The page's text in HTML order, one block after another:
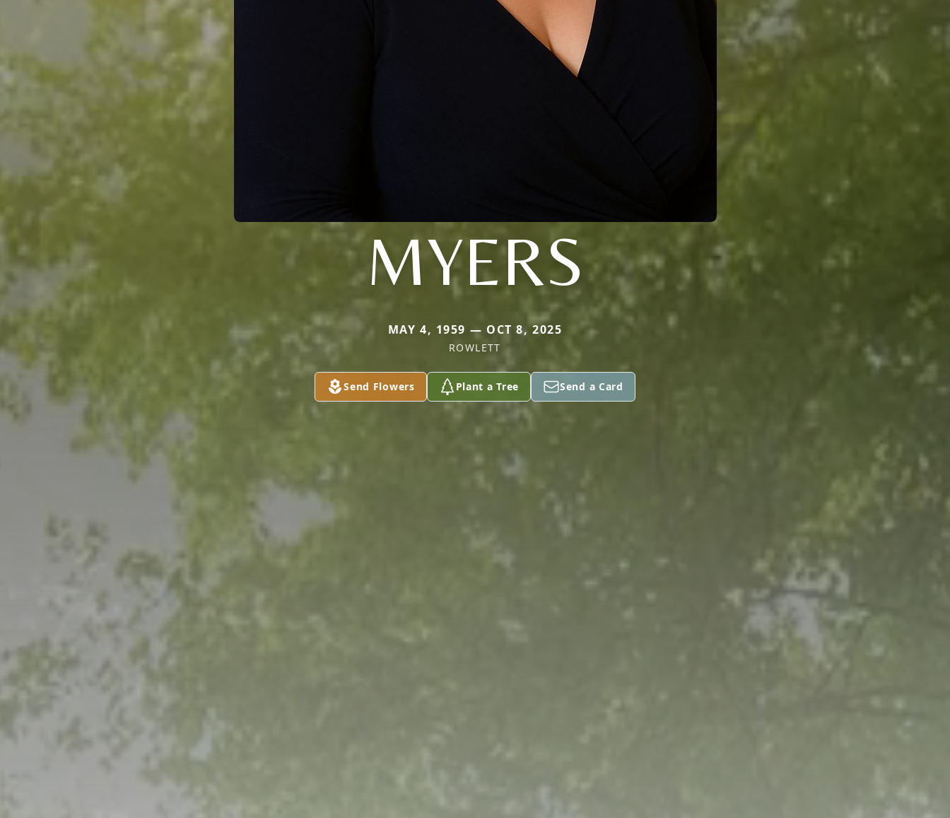
MYERS
MAY 4, 1959 — OCT 8, 2025
ROWLETT
Send Flowers Plant a Tree Send a Card